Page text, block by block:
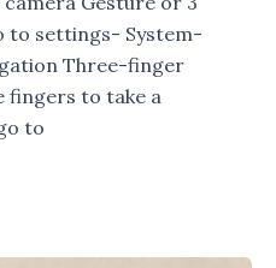
to settings- System-
Three-finger
fingers to take a
to